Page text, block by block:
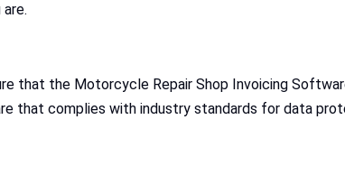
that the Motorcycle Repair Shop Invoicing
complies with industry standards for data